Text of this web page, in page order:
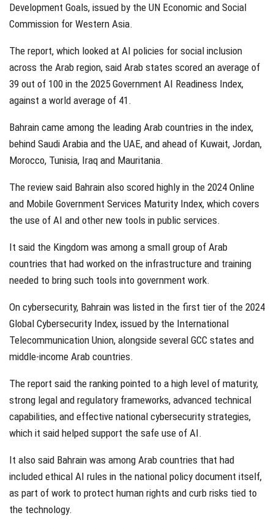
Development Goals, issued by the UN Economic and Social
Commission for Western Asia.
The report, which looked at AI policies for social inclusion
across the Arab region, said Arab states scored an average of
39 out of 100 in the 2025 Government AI Readiness Index,
against a world average of 41.
Bahrain came among the leading Arab countries in the index,
behind Saudi Arabia and the UAE, and ahead of Kuwait, Jordan,
Morocco, Tunisia, Iraq and Mauritania.
The review said Bahrain also scored highly in the 2024 Online
and Mobile Government Services Maturity Index, which covers
the use of AI and other new tools in public services.
It said the Kingdom was among a small group of Arab
countries that had worked on the infrastructure and training
needed to bring such tools into government work.
On cybersecurity, Bahrain was listed in the first tier of the 2024
Global Cybersecurity Index, issued by the International
Telecommunication Union, alongside several GCC states and
middle-income Arab countries.
The report said the ranking pointed to a high level of maturity,
strong legal and regulatory frameworks, advanced technical
capabilities, and effective national cybersecurity strategies,
which it said helped support the safe use of AI.
It also said Bahrain was among Arab countries that had
included ethical AI rules in the national policy document itself,
as part of work to protect human rights and curb risks tied to
the technology.